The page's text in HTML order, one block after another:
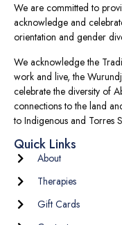
We are committed to
acknowledge and
orientation and gender
We acknowledge the
work and live, the
celebrate the diversity of
connections to the land
to Indigenous and Torres
Quick Links
About
Therapies
Gift Cards